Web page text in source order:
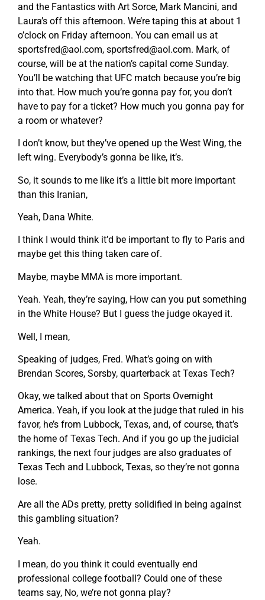
and the Fantastics with Art Sorce, Mark Mancini, and
Laura’s off this afternoon. We’re taping this at about 1
o’clock on Friday afternoon. You can email us at
sportsfred@aol.com, sportsfred@aol.com. Mark, of
course, will be at the nation’s capital come Sunday.
You’ll be watching that UFC match because you’re big
into that. How much you’re gonna pay for, you don’t
have to pay for a ticket? How much you gonna pay for
a room or whatever?
I don’t know, but they’ve opened up the West Wing, the
left wing. Everybody’s gonna be like, it’s.
So, it sounds to me like it’s a little bit more important
than this Iranian,
Yeah, Dana White.
I think I would think it’d be important to fly to Paris and
maybe get this thing taken care of.
Maybe, maybe MMA is more important.
Yeah. Yeah, they’re saying, How can you put something
in the White House? But I guess the judge okayed it.
Well, I mean,
Speaking of judges, Fred. What’s going on with
Brendan Scores, Sorsby, quarterback at Texas Tech?
Okay, we talked about that on Sports Overnight
America. Yeah, if you look at the judge that ruled in his
favor, he’s from Lubbock, Texas, and, of course, that’s
the home of Texas Tech. And if you go up the judicial
rankings, the next four judges are also graduates of
Texas Tech and Lubbock, Texas, so they’re not gonna
lose.
Are all the ADs pretty, pretty solidified in being against
this gambling situation?
Yeah.
I mean, do you think it could eventually end
professional college football? Could one of these
teams say, No, we’re not gonna play?